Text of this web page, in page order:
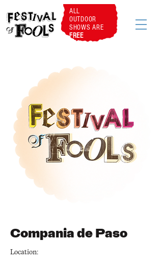
ALL
OUTDOOR
SHOWS ARE
FREE
Compania de Paso
Location: